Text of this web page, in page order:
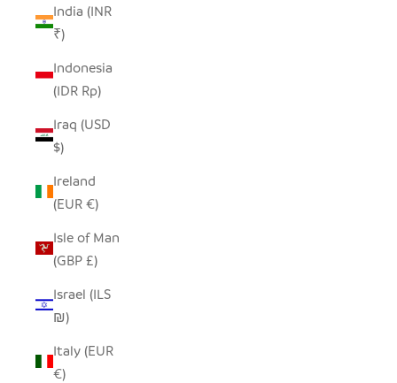
India (INR
₹)
Indonesia
(IDR Rp)
Iraq (USD
$)
Ireland
(EUR €)
Isle of Man
(GBP £)
Israel (ILS
₪)
Italy (EUR
€)